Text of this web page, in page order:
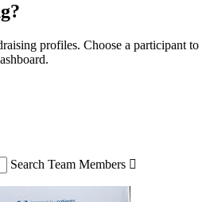
profiles. Choose a participant to
Search Team Members 